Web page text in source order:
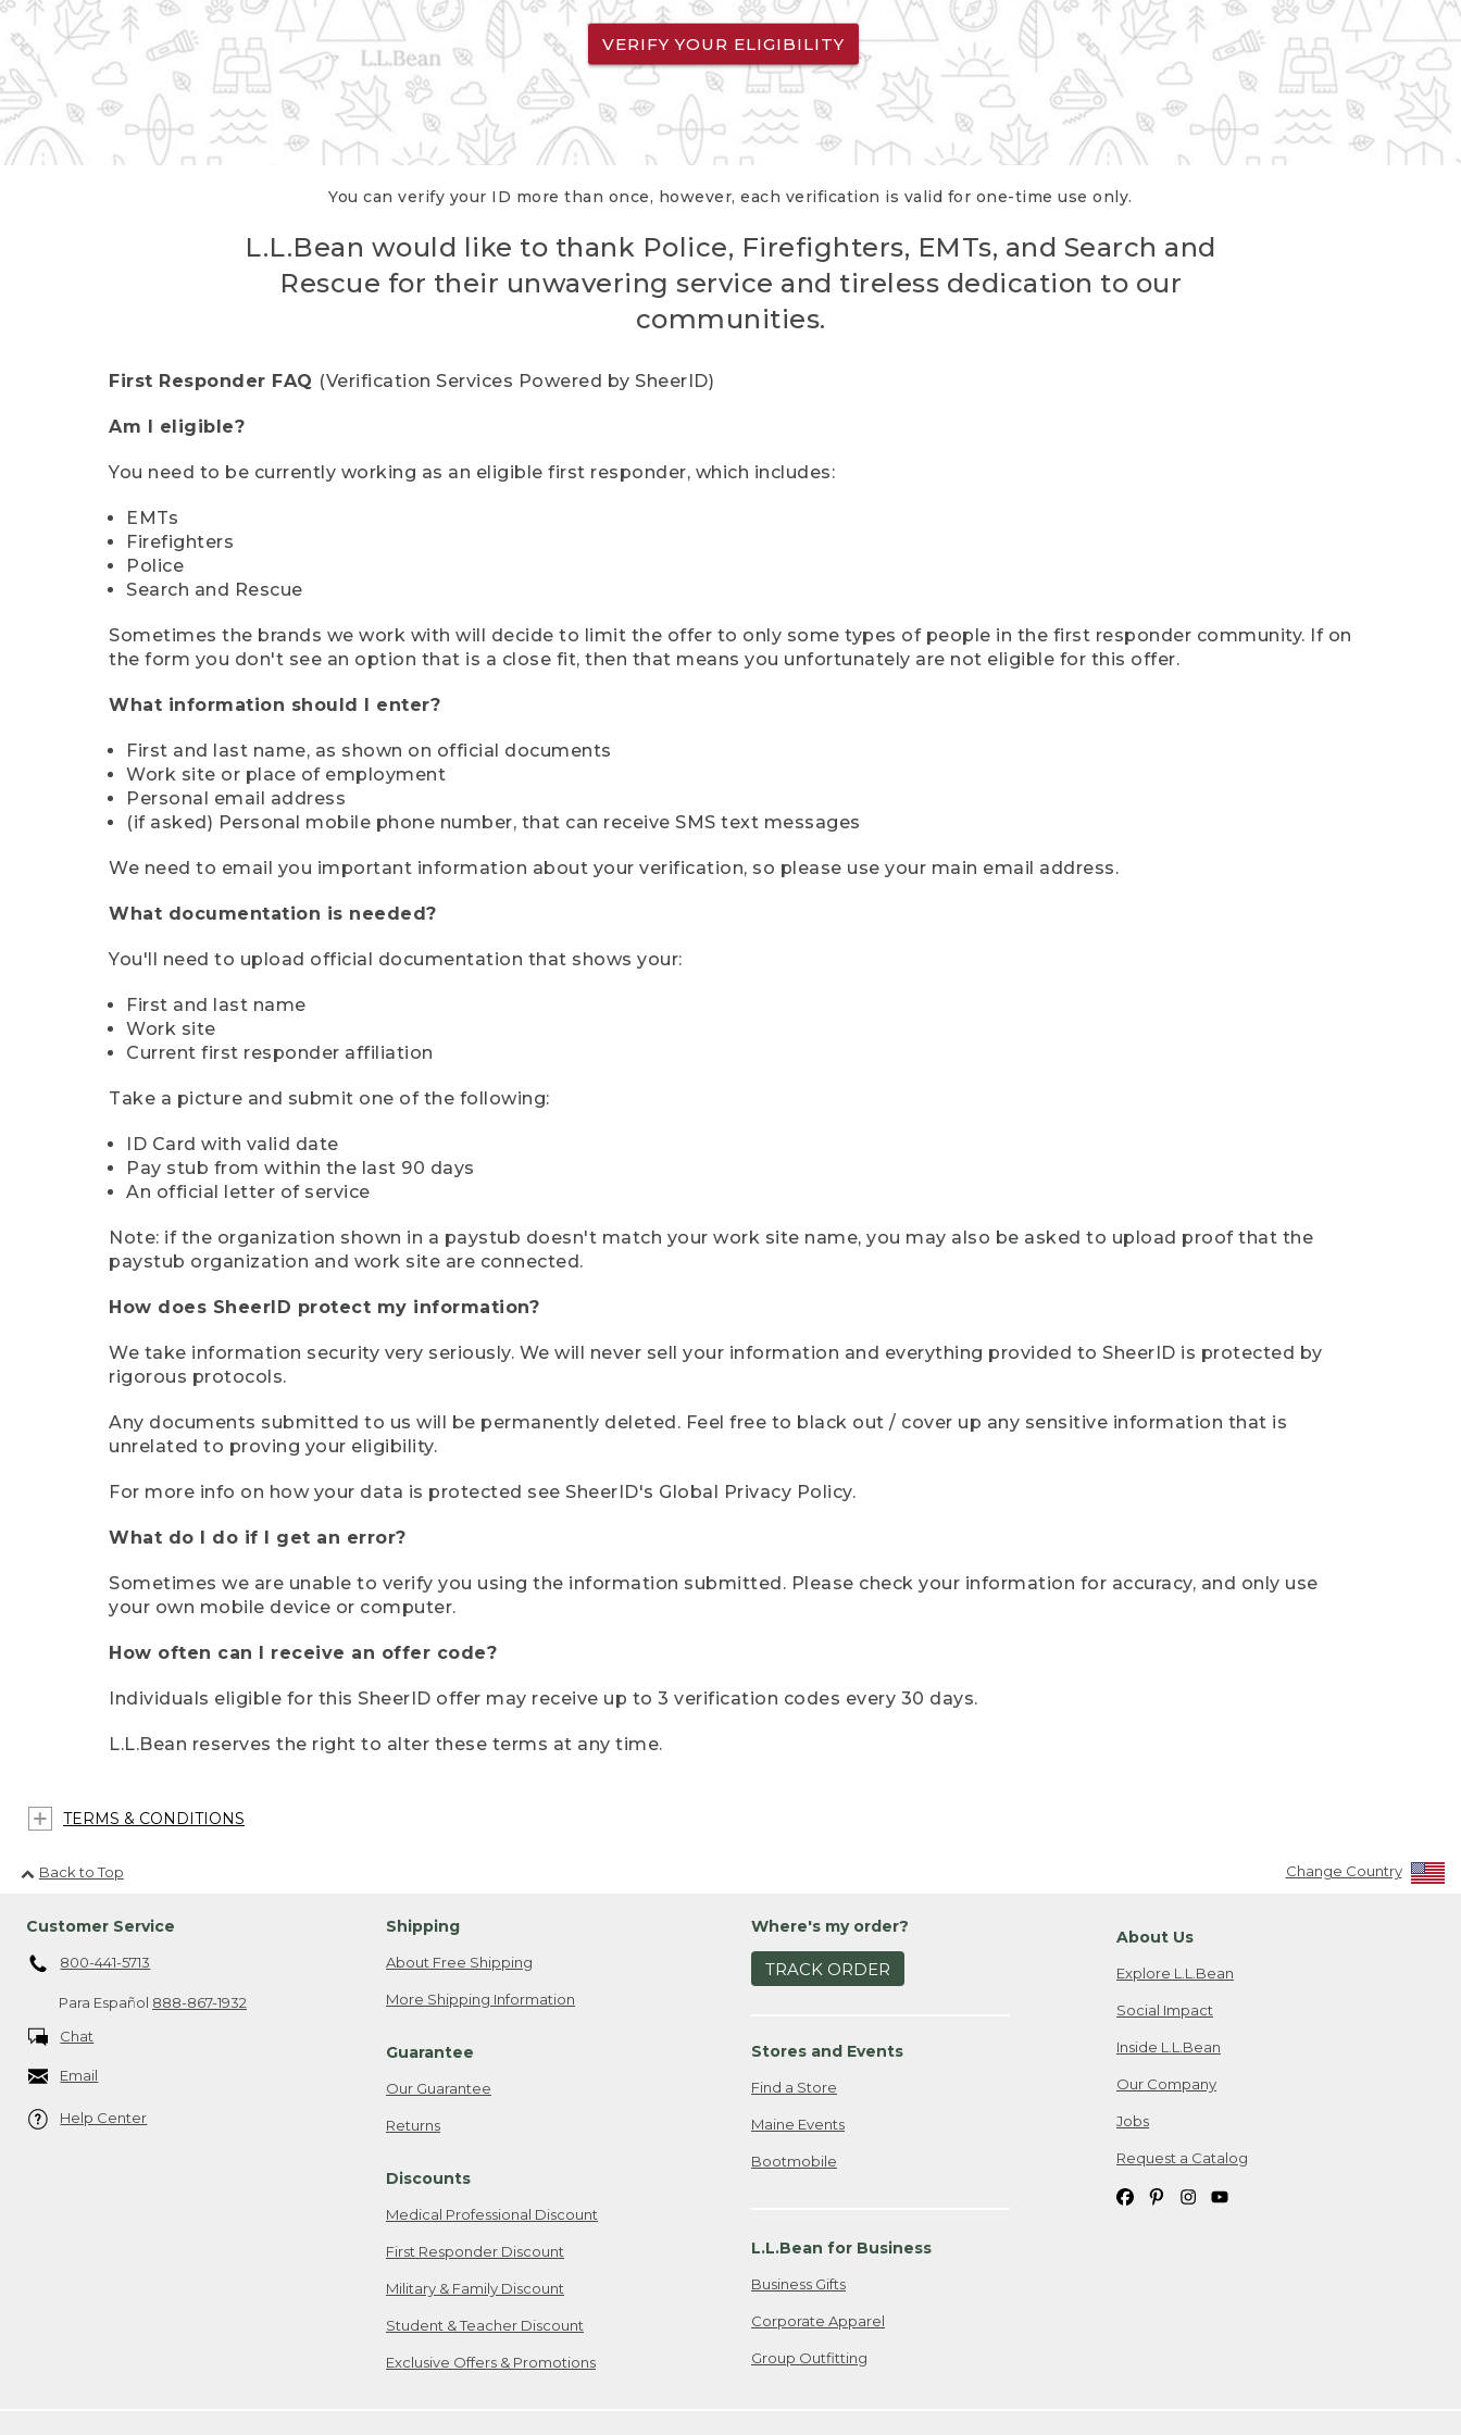
VERIFY YOUR ELIGIBILITY
You can verify your ID more than once, however, each verification is valid for one-time use only.
L.L.Bean would like to thank Police, Firefighters, EMTs, and Search and
Rescue for their unwavering service and tireless dedication to our
communities.
First Responder FAQ (Verification Services Powered by SheerID)
Am I eligible?
You need to be currently working as an eligible first responder, which includes:
EMTs
Firefighters
Police
Search and Rescue
Sometimes the brands we work with will decide to limit the offer to only some types of people in the first responder community. If on
the form you don't see an option that is a close fit, then that means you unfortunately are not eligible for this offer.
What information should I enter?
First and last name, as shown on official documents
Work site or place of employment
Personal email address
(if asked) Personal mobile phone number, that can receive SMS text messages
We need to email you important information about your verification, so please use your main email address.
What documentation is needed?
You'll need to upload official documentation that shows your:
First and last name
Work site
Current first responder affiliation
Take a picture and submit one of the following:
ID Card with valid date
Pay stub from within the last 90 days
An official letter of service
Note: if the organization shown in a paystub doesn't match your work site name, you may also be asked to upload proof that the
paystub organization and work site are connected.
How does SheerID protect my information?
We take information security very seriously. We will never sell your information and everything provided to SheerID is protected by
rigorous protocols.
Any documents submitted to us will be permanently deleted. Feel free to black out / cover up any sensitive information that is
unrelated to proving your eligibility.
For more info on how your data is protected see SheerID's Global Privacy Policy.
What do I do if I get an error?
Sometimes we are unable to verify you using the information submitted. Please check your information for accuracy, and only use
your own mobile device or computer.
How often can I receive an offer code?
Individuals eligible for this SheerID offer may receive up to 3 verification codes every 30 days.
L.L.Bean reserves the right to alter these terms at any time.
TERMS & CONDITIONS
Back to Top Change Country
Customer Service
800-441-5713
Para Español 888-867-1932
Chat
Email
Help Center
Shipping
About Free Shipping
More Shipping Information
Guarantee
Our Guarantee
Returns
Discounts
Medical Professional Discount
First Responder Discount
Military & Family Discount
Student & Teacher Discount
Exclusive Offers & Promotions
Where's my order?
TRACK ORDER
Stores and Events
Find a Store
Maine Events
Bootmobile
L.L.Bean for Business
Business Gifts
Corporate Apparel
Group Outfitting
About Us
Explore L.L.Bean
Social Impact
Inside L.L.Bean
Our Company
Jobs
Request a Catalog